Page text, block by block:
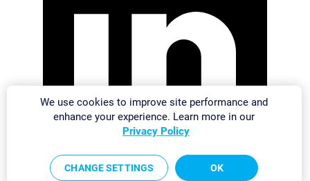
We use cookies to improve site performance and
enhance your experience. Learn more in our
Privacy Policy
CHANGE SETTINGS OK